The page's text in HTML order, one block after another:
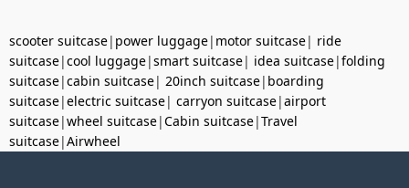
scooter suitcase| power luggage| motor suitcase| ride
suitcase|cool luggage|smart suitcase| idea suitcase|folding
suitcase|cabin suitcase| 20inch suitcase| boarding
suitcase|electric suitcase| carryon suitcase|airport
suitcase|wheel suitcase|Cabin suitcase|Travel
suitcase|Airwheel